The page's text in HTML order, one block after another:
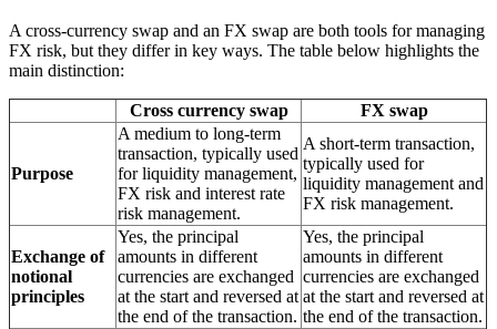
A cross-currency swap and an FX swap are both tools for managing
FX risk, but they differ in key ways. The table below highlights the
main distinction:
Cross currency swap FX swap
Purpose
A medium to long-term
transaction, typically used
for liquidity management,
FX risk and interest rate
risk management.
A short-term transaction,
typically used for
liquidity management and
FX risk management.
Exchange of
notional
principles
Yes, the principal
amounts in different
currencies are exchanged
at the start and reversed at
the end of the transaction.
Yes, the principal
amounts in different
currencies are exchanged
at the start and reversed at
the end of the transaction.